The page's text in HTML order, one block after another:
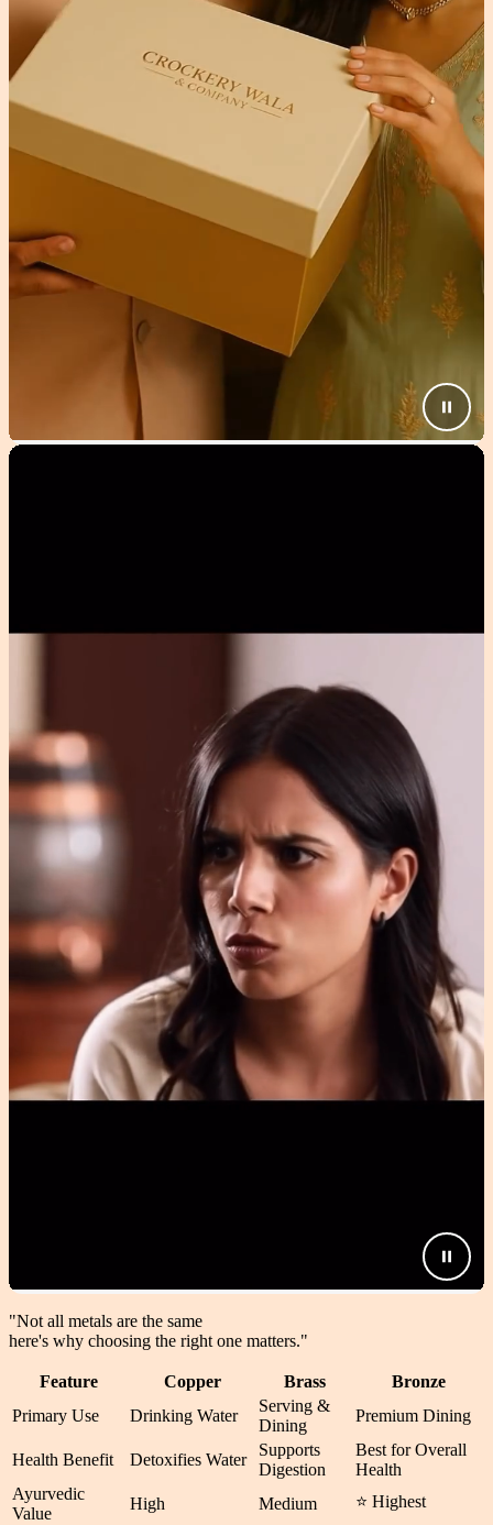
"Not all metals are the same
here's why choosing the right one matters."
Feature Copper Brass
Bronze
Primary Use
Drinking Water
Serving &
Dining
Premium Dining
Health Benefit Detoxifies Water
Supports
Digestion
Best for Overall
Health
Ayurvedic
Value
High Medium
⭐ Highest